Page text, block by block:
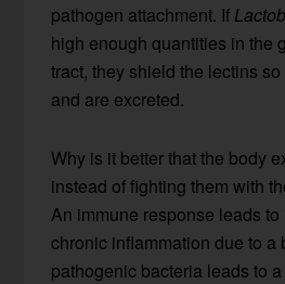
pathogen attachment. If
high enough quantities in the
tract, they shield the lectins
and are excreted.
Why is it better that the body
instead of fighting them with
An immune response leads
chronic inflammation due to a
pathogenic bacteria leads to